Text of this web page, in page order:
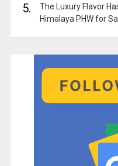
5.
The Luxury Flavor
Himalaya PHW for